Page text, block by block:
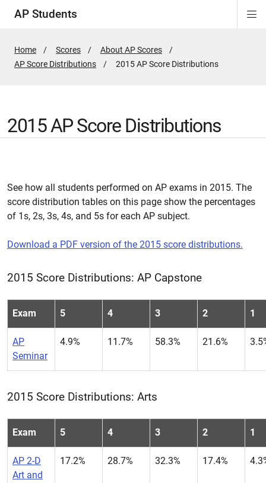
AP Students
Home
Scores
About AP Scores
AP Score Distributions
Active
2015 AP Score Distributions
2015 AP Score Distributions
See how all students performed on AP exams in 2015. The
score distribution tables on this page show the percentages
of 1s, 2s, 3s, 4s, and 5s for each AP subject.
Download a PDF version of the 2015 score distributions.
2015 Score Distributions: AP Capstone
Exam 5 4 3 2 1
AP
Seminar
4.9% 11.7% 58.3% 21.6%
2015 Score Distributions: Arts
Exam 5 4 3 2 1
AP 2-D
Art and
17.2% 28.7% 32.3% 17.4%